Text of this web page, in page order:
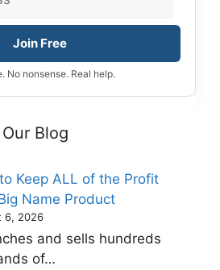
Join Free
No nonsense. Real help.
Blog
Keep ALL of the Profit
Name Product
6, 2026
and sells hundreds
of…